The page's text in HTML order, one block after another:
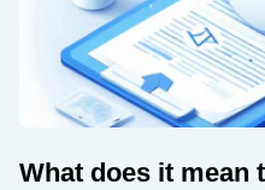
What does it mean